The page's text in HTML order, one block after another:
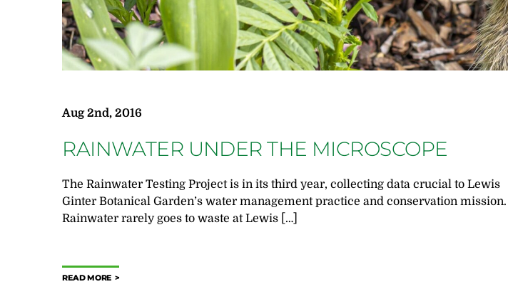
Aug 2nd, 2016
RAINWATER UNDER THE MICROSCOPE
The Rainwater Testing Project is in its third year, collecting data crucial to Lewis
Ginter Botanical Garden’s water management practice and conservation mission.
Rainwater rarely goes to waste at Lewis […]
READ MORE